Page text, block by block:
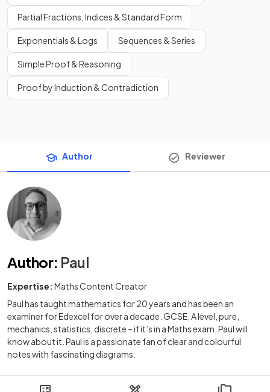
Partial Fractions, Indices & Standard Form
Exponentials & Logs Sequences & Series
Simple Proof & Reasoning
Proof by Induction & Contradiction
Author Reviewer
Author: Paul
Expertise: Maths Content Creator
Paul has taught mathematics for 20 years and has been an
examiner for Edexcel for over a decade. GCSE, A level, pure,
mechanics, statistics, discrete – if it’s in a Maths exam, Paul will
know about it. Paul is a passionate fan of clear and colourful
notes with fascinating diagrams.